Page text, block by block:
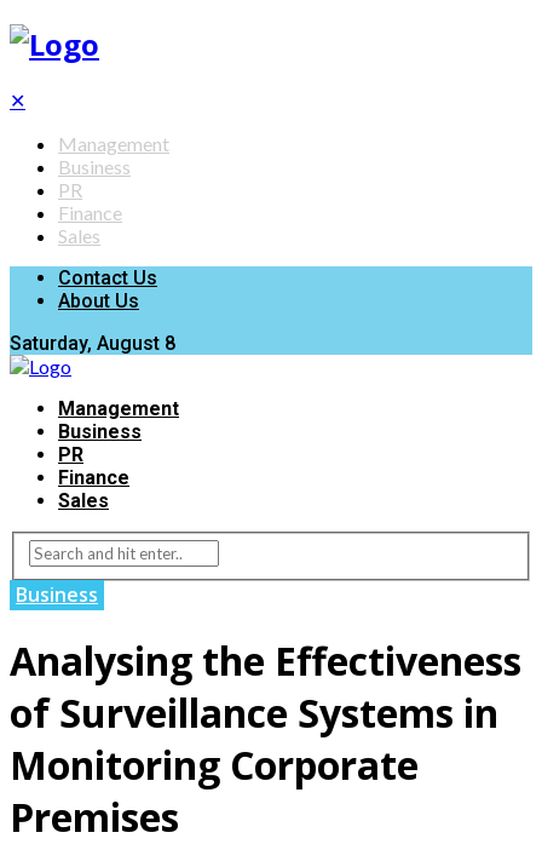
✕
Management
Business
PR
Finance
Sales
Contact Us
About Us
Saturday, August 8
Management
Business
PR
Finance
Sales
Business
Analysing the Effectiveness
of Surveillance Systems in
Monitoring Corporate
Premises